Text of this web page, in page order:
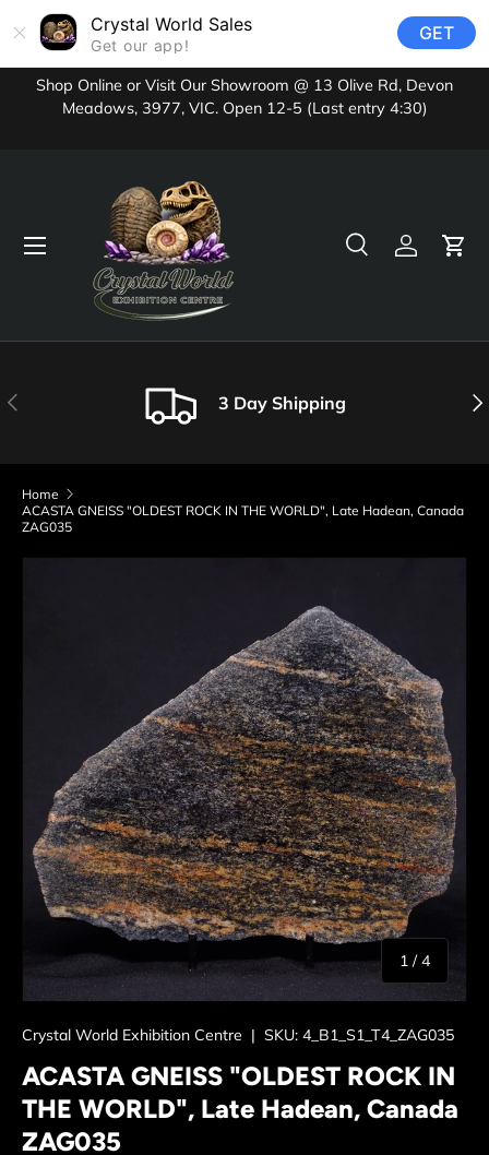
Crystal World Sales
Get our app!
GET
Skip to content
Shop Online or Visit Our Showroom @ 13 Olive Rd, Devon
Meadows, 3977, VIC. Open 12-5 (Last entry 4:30)
SearchLog inCart
Menu
Previous 3 Day Shipping
Home
ACASTA GNEISS "OLDEST ROCK IN THE WORLD", Late Hadean, Canada
ZAG035
1 /of
4
Crystal World Exhibition Centre | SKU: 4_B1_S1_T4_ZAG035
ACASTA GNEISS "OLDEST ROCK IN
THE WORLD", Late Hadean, Canada
ZAG035